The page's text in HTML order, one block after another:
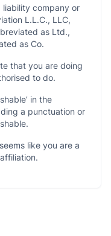
liability company or
L.L.C., LLC,
as Ltd.,
as Co.
that you are doing
to do.
in the
a punctuation or
like you are a